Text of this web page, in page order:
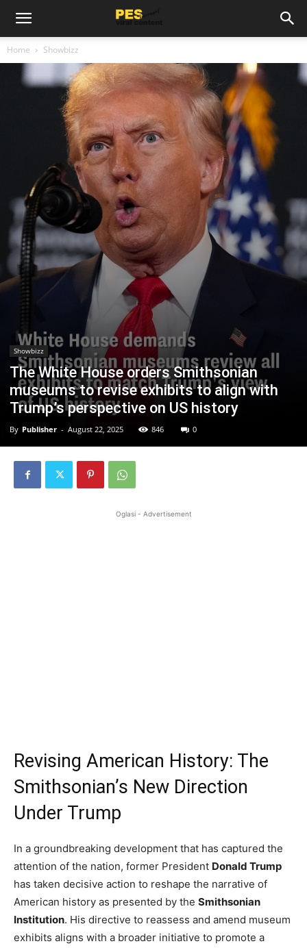
Home Showbizz
Showbizz
The White House orders Smithsonian
museums to revise exhibits to align with
Trump’s perspective on US history
By Publisher - August 22, 2025 846 0
Oglasi - Advertisement
Revising American History: The
Smithsonian’s New Direction
Under Trump
In a groundbreaking development that has captured the
attention of the nation, former President Donald Trump
has taken decisive action to reshape the narrative of
American history as presented by the Smithsonian
Institution. His directive to reassess and amend museum
exhibits aligns with a broader initiative to promote a